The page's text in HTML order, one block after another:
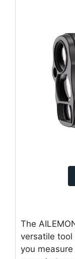
The
versatile tool
you